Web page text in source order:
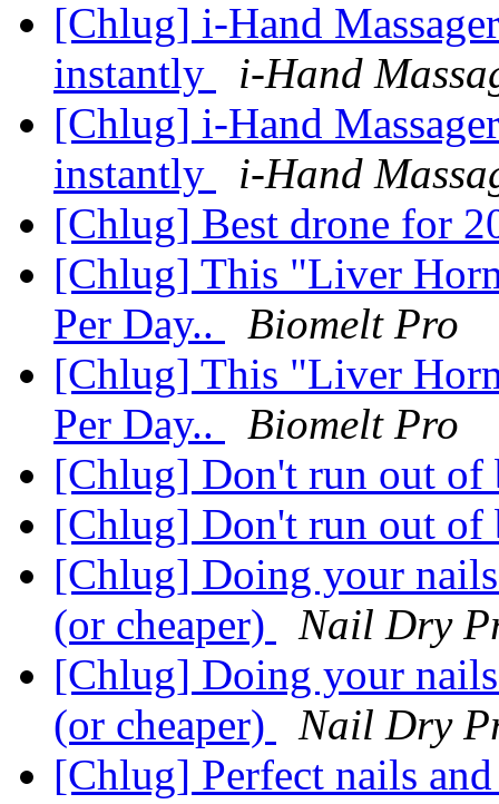
[Chlug] i-Hand
instantly
i-Hand
[Chlug] i-Hand
instantly
i-Hand
[Chlug] Best drone for
[Chlug] This "Liver
Per Day..
Biomelt Pro
[Chlug] This "Liver
Per Day..
Biomelt Pro
[Chlug] Don't run out
[Chlug] Don't run out
[Chlug] Doing your nails
(or cheaper)
Nail Dry
[Chlug] Doing your nails
(or cheaper)
Nail Dry
[Chlug] Perfect nails